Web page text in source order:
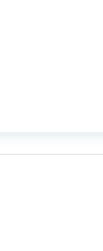
450